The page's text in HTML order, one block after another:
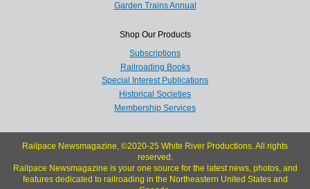
Garden Trains Annual
Shop Our Products
Subscriptions
Railroading Books
Special Interest Publications
Historical Societies
Membership Services
Railpace Newsmagazine, ©2020-25 White River Productions. All rights
reserved.
Railpace Newsmagazine is your one source for the latest news, photos, and
features dedicated to railroading in the Northeastern United States and